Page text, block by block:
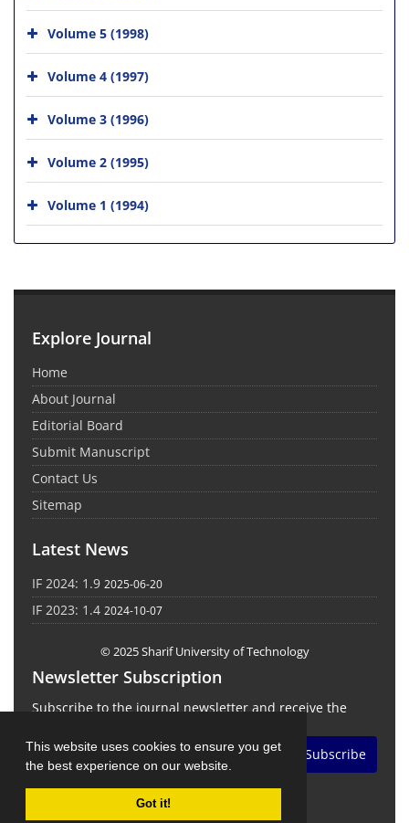
This website uses cookies to ensure you get
the best experience on our website.
Got it!
Volume 5 (1998)
Volume 4 (1997)
Volume 3 (1996)
Volume 2 (1995)
Volume 1 (1994)
Explore Journal
Home
About Journal
Editorial Board
Submit Manuscript
Contact Us
Sitemap
Latest News
IF 2024: 1.9 2025-06-20
IF 2023: 1.4 2024-10-07
© 2025 Sharif University of Technology
Newsletter Subscription
Subscribe to the journal newsletter and receive the
Subscribe